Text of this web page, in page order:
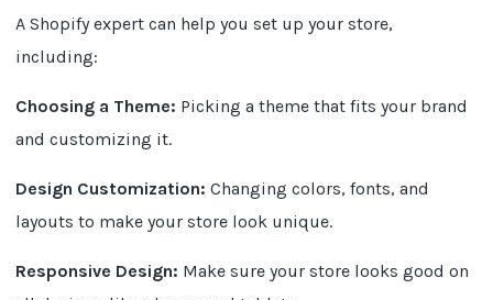
A Shopify expert can help you set up your store,
including:
Choosing a Theme: Picking a theme that fits your brand
and customizing it.
Design Customization: Changing colors, fonts, and
layouts to make your store look unique.
Responsive Design: Make sure your store looks good on